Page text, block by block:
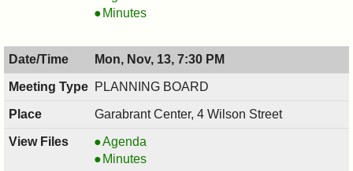
Commission,
7:30
PM
Environmental
11/16/2017,
7:30
PM
Minutes
Mon, Nov, 13, 7:30 PM
PLANNING BOARD
Garabrant Center, 4 Wilson Street
PLANNING
BOARD,
Agenda
PLANNING
Minutes